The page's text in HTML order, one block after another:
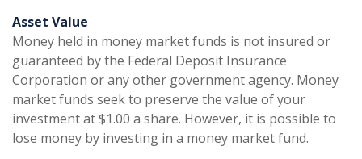
Asset Value
Money held in money market funds is not insured or
guaranteed by the Federal Deposit Insurance
Corporation or any other government agency. Money
market funds seek to preserve the value of your
investment at $1.00 a share. However, it is possible to
lose money by investing in a money market fund.